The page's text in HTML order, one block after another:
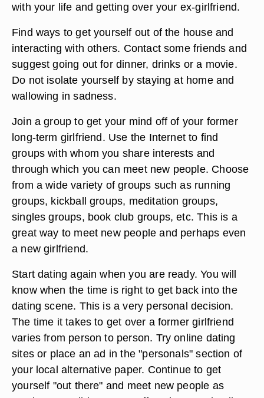
Do not contact your former girlfriend by phone, e-
mail or text message. You may want to see how
she is doing, meet up with her or rehash issues
regarding your relationship but this will only keep
you in the past and prevent you from moving on
with your life and getting over your ex-girlfriend.
Find ways to get yourself out of the house and
interacting with others. Contact some friends and
suggest going out for dinner, drinks or a movie.
Do not isolate yourself by staying at home and
wallowing in sadness.
Join a group to get your mind off of your former
long-term girlfriend. Use the Internet to find
groups with whom you share interests and
through which you can meet new people. Choose
from a wide variety of groups such as running
groups, kickball groups, meditation groups,
singles groups, book club groups, etc. This is a
great way to meet new people and perhaps even
a new girlfriend.
Start dating again when you are ready. You will
know when the time is right to get back into the